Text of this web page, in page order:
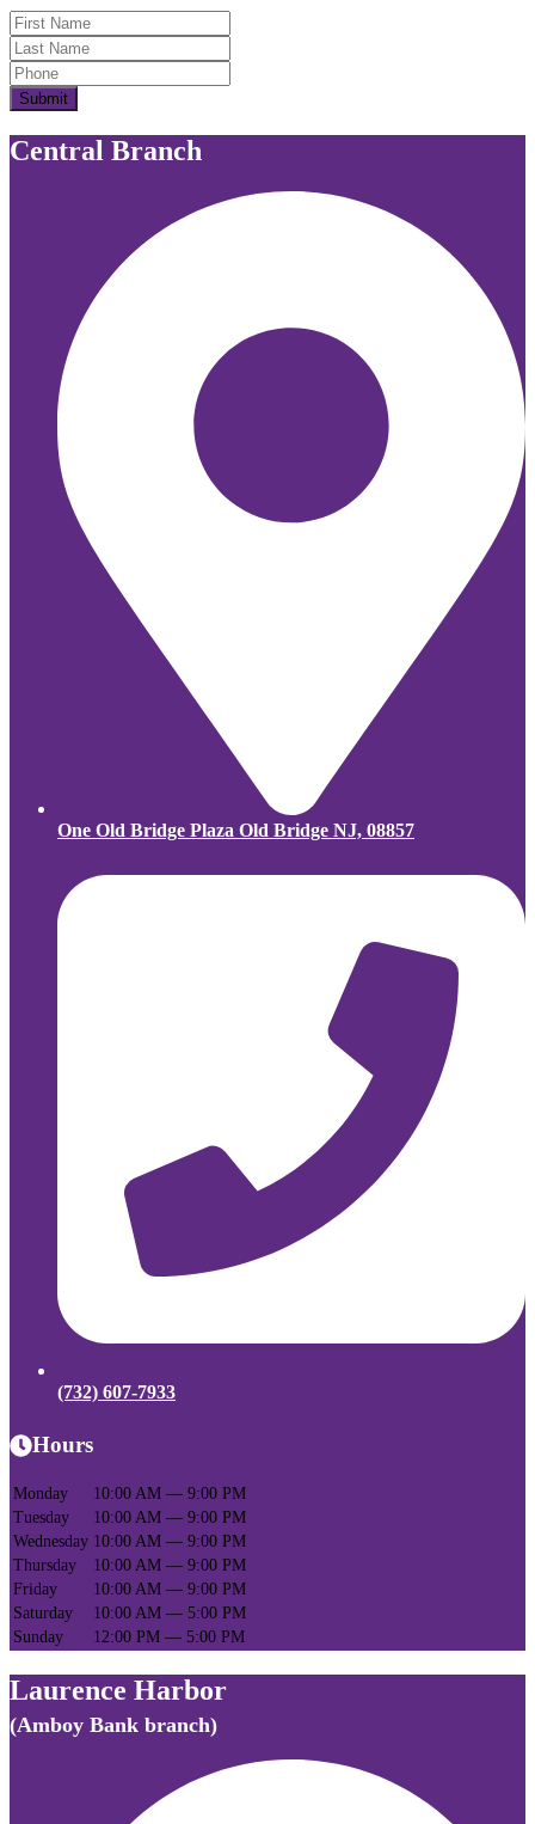
First Name
Last Name
Submit
Central Branch
One Old Bridge Plaza Old Bridge NJ, 08857
(732) 607-7933
Hours
Monday
10:00 AM — 9:00 PM
Tuesday
10:00 AM — 9:00 PM
Wednesday 10:00 AM — 9:00 PM
Thursday
10:00 AM — 9:00 PM
Friday
10:00 AM — 9:00 PM
Saturday
10:00 AM — 5:00 PM
Sunday
12:00 PM — 5:00 PM
Laurence Harbor
(Amboy Bank branch)